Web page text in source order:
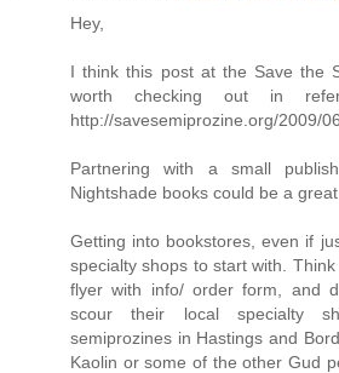
Hey,
I think this post at the Save the
worth checking out in
http://savesemiprozine.org/2009/
Partnering with a small
Nightshade books could be a great
Getting into bookstores, even if
specialty shops to start with.
flyer with info/ order form, and
scour their local specialty
semiprozines in Hastings and
Kaolin or some of the other Gud